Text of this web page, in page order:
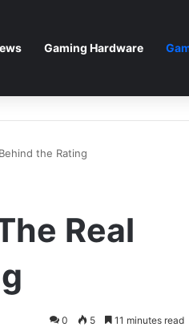
Gaming Hardware
the Rating
Real
0 5 11 minutes read